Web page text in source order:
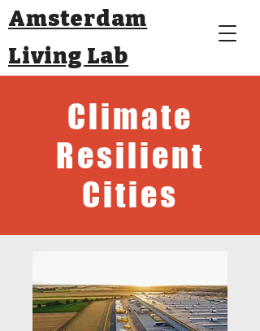
Amsterdam
Living Lab
Climate
Resilient
Cities